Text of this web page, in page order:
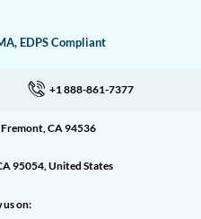
EDPS Compliant
+1 888-861-7377
CA 94536
95054, United States
us on: